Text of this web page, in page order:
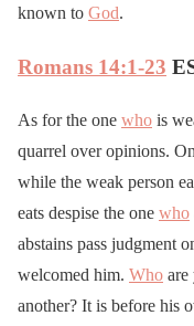
known to God.
Romans 14:1-23
As for the one who is
quarrel over opinions.
while the weak person
eats despise the one who
abstains pass judgment
welcomed him. Who are
another? It is before his